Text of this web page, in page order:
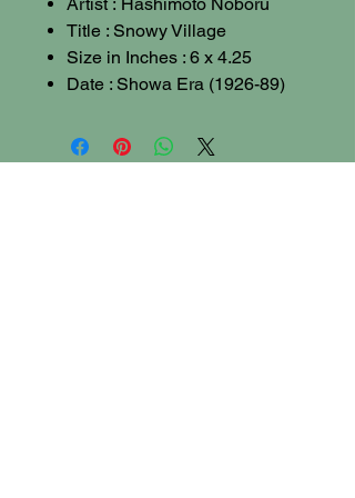
Artist : Hashimoto Noboru
Title : Snowy Village
Size in Inches : 6 x 4.25
Date : Showa Era (1926-89)